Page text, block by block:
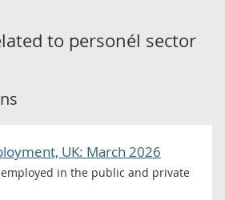
to personél sector
UK: March 2026
in the public and private